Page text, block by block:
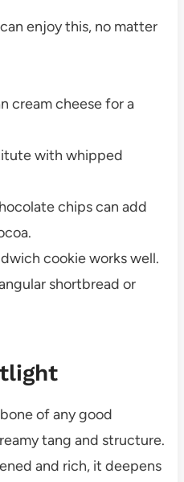
enjoy this, no matter
cream cheese for a
with whipped
chips can add
cookie works well.
shortbread or
of any good
tang and structure.
and rich, it deepens